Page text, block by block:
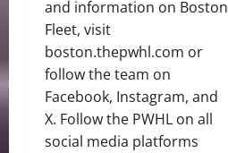
and information on Boston
Fleet, visit
boston.thepwhl.com or
follow the team on
Facebook, Instagram, and
X. Follow the PWHL on all
social media platforms